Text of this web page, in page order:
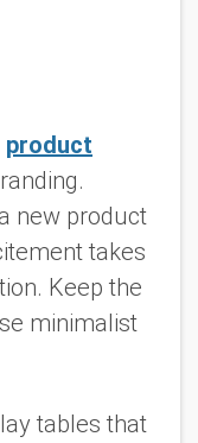
product
new product
takes
Keep the
minimalist
tables that